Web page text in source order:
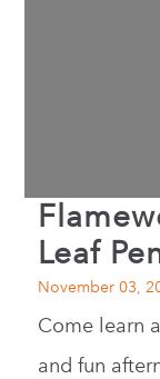
Leaf
November 03,
Come learn
and fun